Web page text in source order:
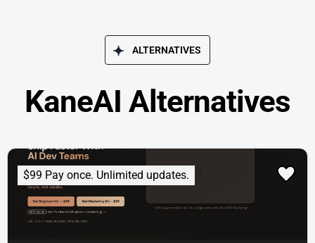
ALTERNATIVES
KaneAI Alternatives
$99 Pay once. Unlimited updates.